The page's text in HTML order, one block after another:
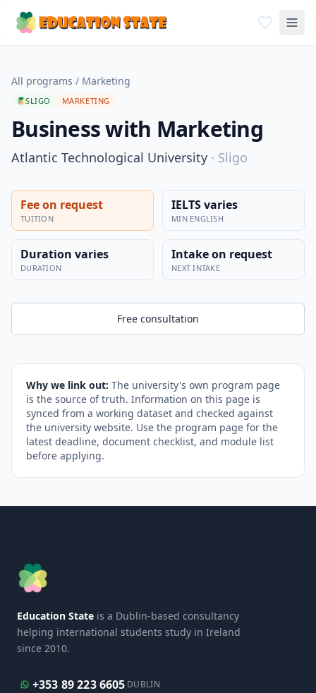
All programs / Marketing
SLIGO MARKETING
Business with Marketing
Atlantic Technological University · Sligo
Fee on request
TUITION
IELTS varies
MIN ENGLISH
Duration varies
DURATION
Intake on request
NEXT INTAKE
Free consultation
Why we link out: The university's own program page
is the source of truth. Information on this page is
synced from a working dataset and checked against
the university website. Use the program page for the
latest deadline, document checklist, and module list
before applying.
Education State is a Dublin-based consultancy
helping international students study in Ireland
since 2010.
+353 89 223 6605 DUBLIN